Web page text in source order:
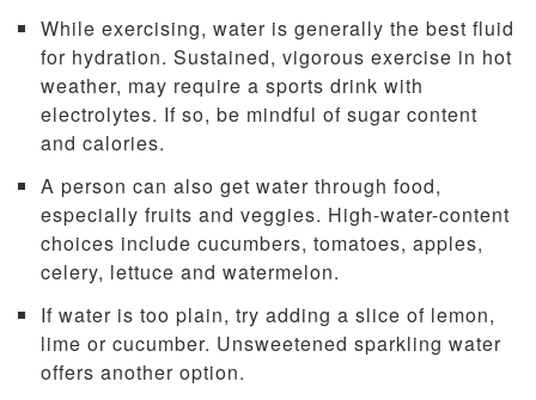
While exercising, water is generally the best fluid
for hydration. Sustained, vigorous exercise in hot
weather, may require a sports drink with
electrolytes. If so, be mindful of sugar content
and calories.
A person can also get water through food,
especially fruits and veggies. High-water-content
choices include cucumbers, tomatoes, apples,
celery, lettuce and watermelon.
If water is too plain, try adding a slice of lemon,
lime or cucumber. Unsweetened sparkling water
offers another option.